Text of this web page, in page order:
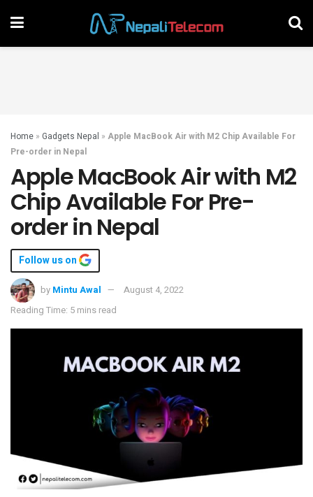
Home » Gadgets Nepal » Apple MacBook Air with M2 Chip Available For
Pre-order in Nepal
Apple MacBook Air with M2
Chip Available For Pre-
order in Nepal
Follow us on
by Mintu Awal
August 4, 2022
Reading Time: 5 mins read